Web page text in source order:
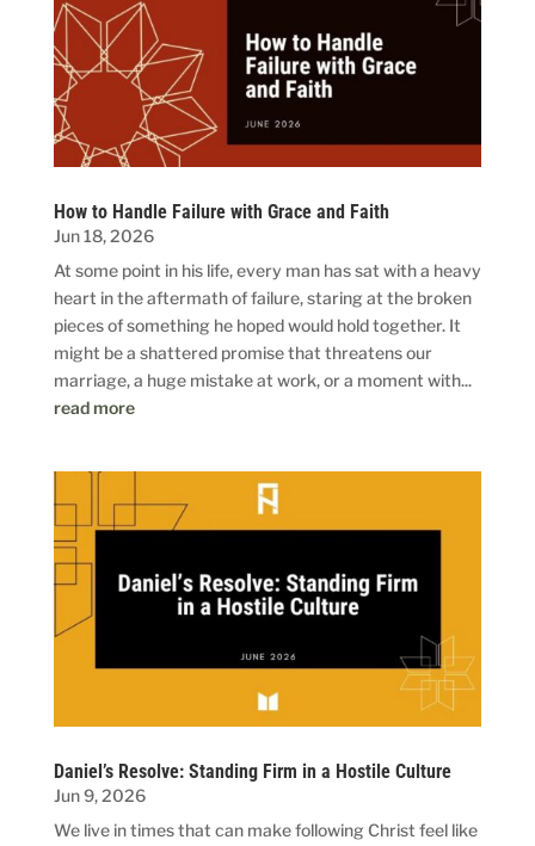
How to Handle Failure with Grace and Faith
Jun 18, 2026
At some point in his life, every man has sat with a heavy
heart in the aftermath of failure, staring at the broken
pieces of something he hoped would hold together. It
might be a shattered promise that threatens our
marriage, a huge mistake at work, or a moment with...
read more
Daniel’s Resolve: Standing Firm in a Hostile Culture
Jun 9, 2026
We live in times that can make following Christ feel like